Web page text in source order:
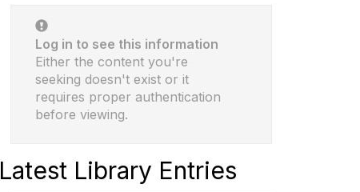
Log in to see this information
Either the content you're
seeking doesn't exist or it
requires proper authentication
before viewing.
Latest Library Entries